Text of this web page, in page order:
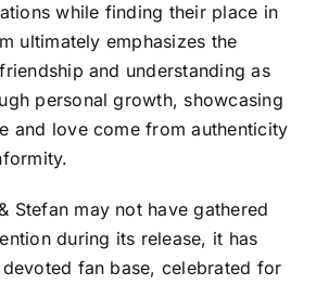
while finding their place in
ultimately emphasizes the
and understanding as
personal growth, showcasing
and love come from authenticity
Stefan may not have gathered
during its release, it has
fan base, celebrated for